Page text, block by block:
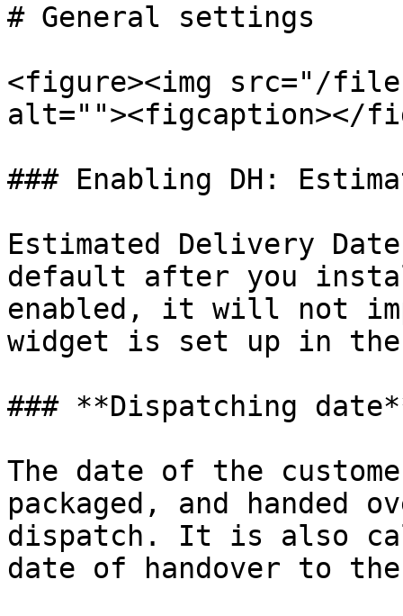
# General settings
<figure><img src="/files/
alt=""><figcaption></
### Enabling DH:
Estimated Delivery
default after you
enabled, it will not
widget is set up in
### **Dispatching
The date of the
packaged, and
dispatch. It is also
date of handover to